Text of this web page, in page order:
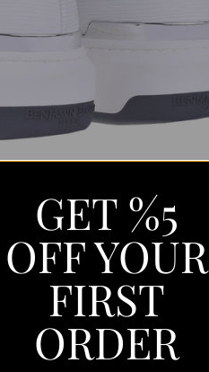
GET %5
OFF YOUR
FIRST
ORDER